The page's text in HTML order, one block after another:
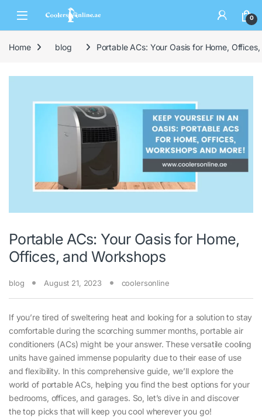
0
Home blog Portable ACs: Your Oasis for Home,
Portable ACs: Your Oasis for Home,
Offices, and Workshops
blog August 21, 2023 coolersonline
If you’re tired of sweltering heat and looking for a solution to stay
comfortable during the scorching summer months, portable air
conditioners (ACs) might be your answer. These versatile cooling
units have gained immense popularity due to their ease of use
and flexibility. In this comprehensive guide, we’ll explore the
world of portable ACs, helping you find the best options for your
bedrooms, offices, and garages. So, let’s dive in and discover
the top picks that will keep you cool wherever you go!